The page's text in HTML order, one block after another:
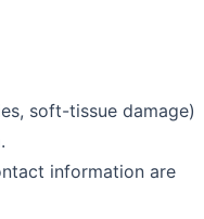
soft-tissue damage)
information are